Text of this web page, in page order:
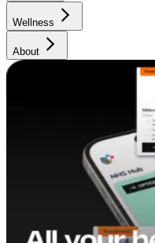
Wellness
About